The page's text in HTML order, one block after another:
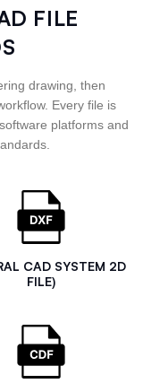
FILE
drawing, then
Every file is
platforms and
CAD SYSTEM 2D
FILE)